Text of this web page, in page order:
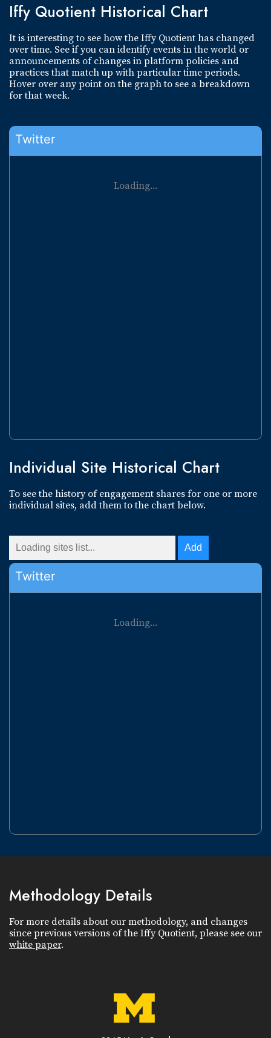
Iffy Quotient Historical Chart
It is interesting to see how the Iffy Quotient has changed
over time. See if you can identify events in the world or
announcements of changes in platform policies and
practices that match up with particular time periods.
Hover over any point on the graph to see a breakdown
for that week.
Twitter
Loading...
Individual Site Historical Chart
To see the history of engagement shares for one or more
individual sites, add them to the chart below.
Twitter
Loading...
Methodology Details
For more details about our methodology, and changes
since previous versions of the Iffy Quotient, please see our
white paper.